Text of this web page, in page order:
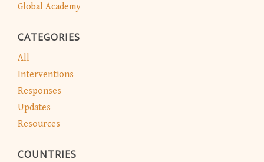
Global Academy
CATEGORIES
All
Interventions
Responses
Updates
Resources
COUNTRIES